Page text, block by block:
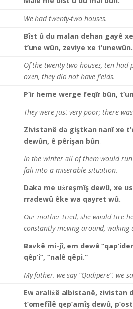
We had twenty-two houses.
Bîst û du malan dehan gayê
t’une wûn, zeviye xe t’unewûn.
Of the twenty-two houses, ten
oxen, they did not have fields.
P’ir heme werge feqîr bûn,
They were just very poor; there
Zivistanê da giştkan nanî xe
dewûn, ê pêrişan bûn.
In the winter all of them would
fall into a miserable situation.
Daka me uẋreşmîş dewû, xe
rradewû êke wa qayret wû.
Our mother tried, she would tire
constantly moving around, waking
Bavkê mi-jî, em dewê
qêp’i”, “nalê qêpi.”
My father, we say “Qadipere”, we
Ew araliẋê albistanê, zivistan
t’omefîlê qep’amîş dewû,